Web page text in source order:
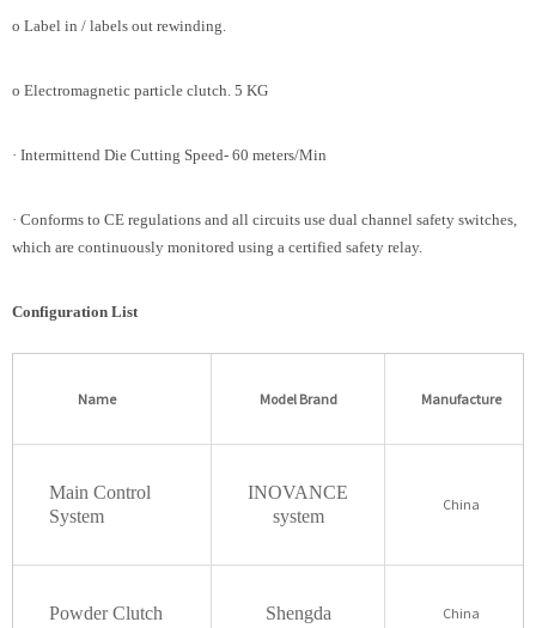
o Label in / labels out rewinding.
o Electromagnetic particle clutch. 5 KG
· Intermittend Die Cutting Speed- 60 meters/Min
· Conforms to CE regulations and all circuits use dual channel safety switches,
which are continuously monitored using a certified safety relay.
Configuration List
Name Model Brand Manufacture
Main Control
System
INOVANCE
system
China
Powder Clutch Shengda China